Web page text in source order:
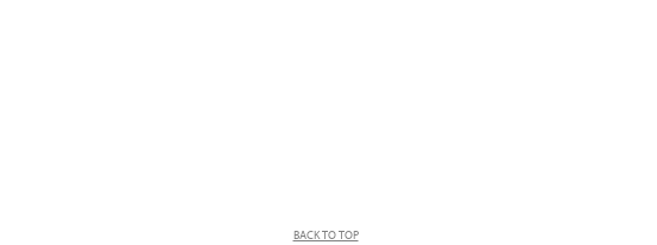
BACK TO TOP